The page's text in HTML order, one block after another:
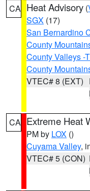
CA Heat Advisory (
SGX (17)
San Bernardino
County
County Valleys -
County
VTEC# 8 (EXT)
CA Extreme Heat
PM by LOX ()
Cuyama Valley,
VTEC# 5 (CON)